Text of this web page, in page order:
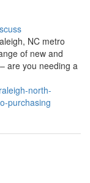
NC metro
of new and
are you needing a
north-
purchasing